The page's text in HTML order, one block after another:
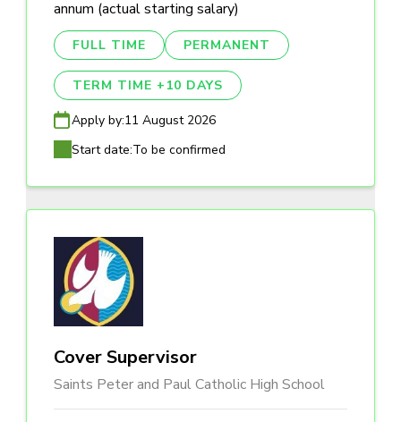
annum (actual starting salary)
FULL TIME PERMANENT
TERM TIME +10 DAYS
Apply by:11 August 2026
Start date:To be confirmed
Cover Supervisor
Saints Peter and Paul Catholic High School